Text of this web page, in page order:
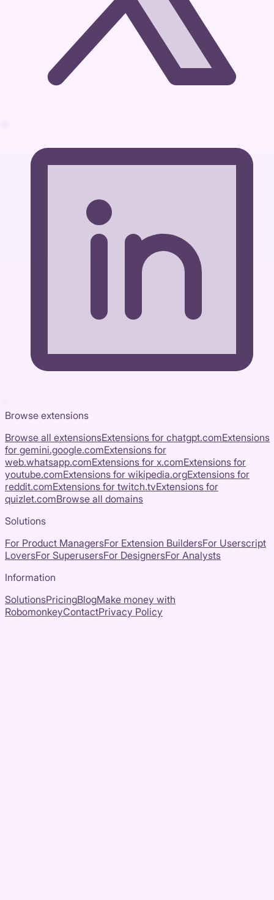
Browse extensions
Browse all extensionsExtensions for chatgpt.comExtensions
for gemini.google.comExtensions for
web.whatsapp.comExtensions for x.comExtensions for
youtube.comExtensions for wikipedia.orgExtensions for
reddit.comExtensions for twitch.tvExtensions for
quizlet.comBrowse all domains
Solutions
For Product ManagersFor Extension BuildersFor Userscript
LoversFor SuperusersFor DesignersFor Analysts
Information
SolutionsPricingBlogMake money with
RobomonkeyContactPrivacy Policy